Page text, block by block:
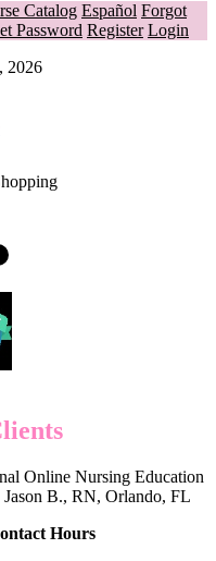
Catalog Español Forgot
Password Register Login
2026
Online Nursing Education
B., RN, Orlando, FL
Hours